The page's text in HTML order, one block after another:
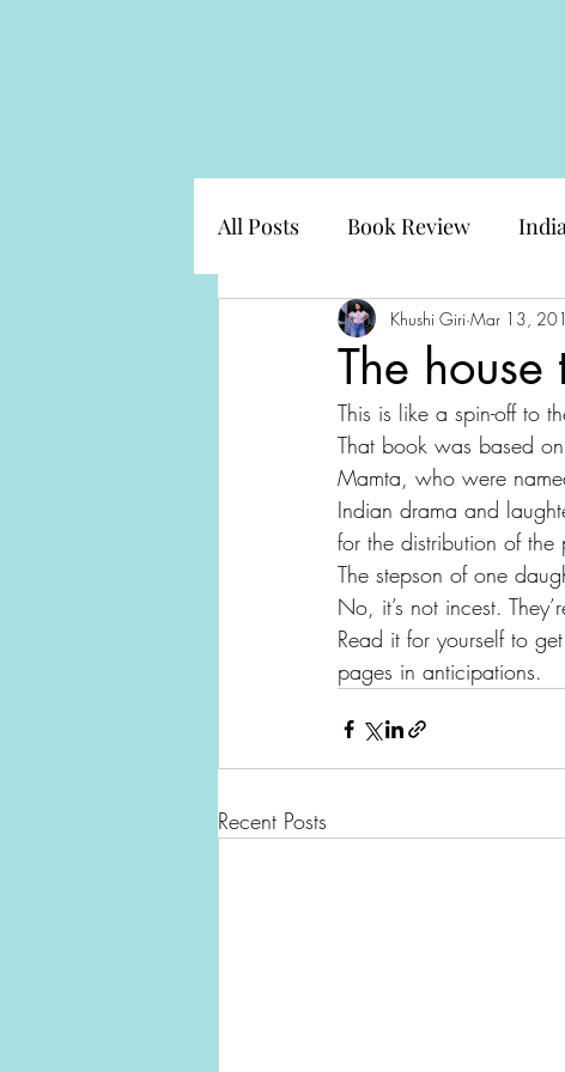
All Posts Book Review
The
Khushi Giri Mar 13,
This is like a spin-off to
That book was based
Mamta, who were
Indian drama and
for the distribution of
The stepson of one
No, it’s not incest.
Read it for yourself to
pages in anticipations.
Recent Posts